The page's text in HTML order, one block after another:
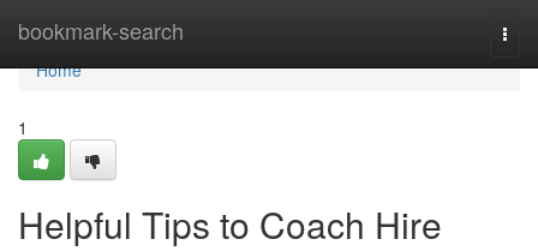
bookmark-search
Home
Home
1
Helpful Tips to Coach Hire